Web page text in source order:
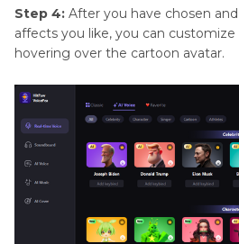
Step 4: After you have chosen
affects you like, you can
hovering over the cartoon avatar.